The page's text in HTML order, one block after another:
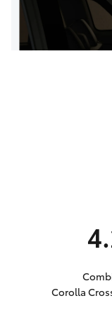
Corolla